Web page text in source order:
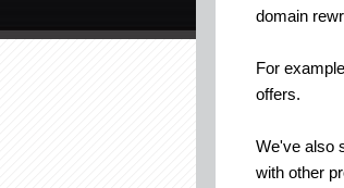
domain
For
offers.
We've also
with other